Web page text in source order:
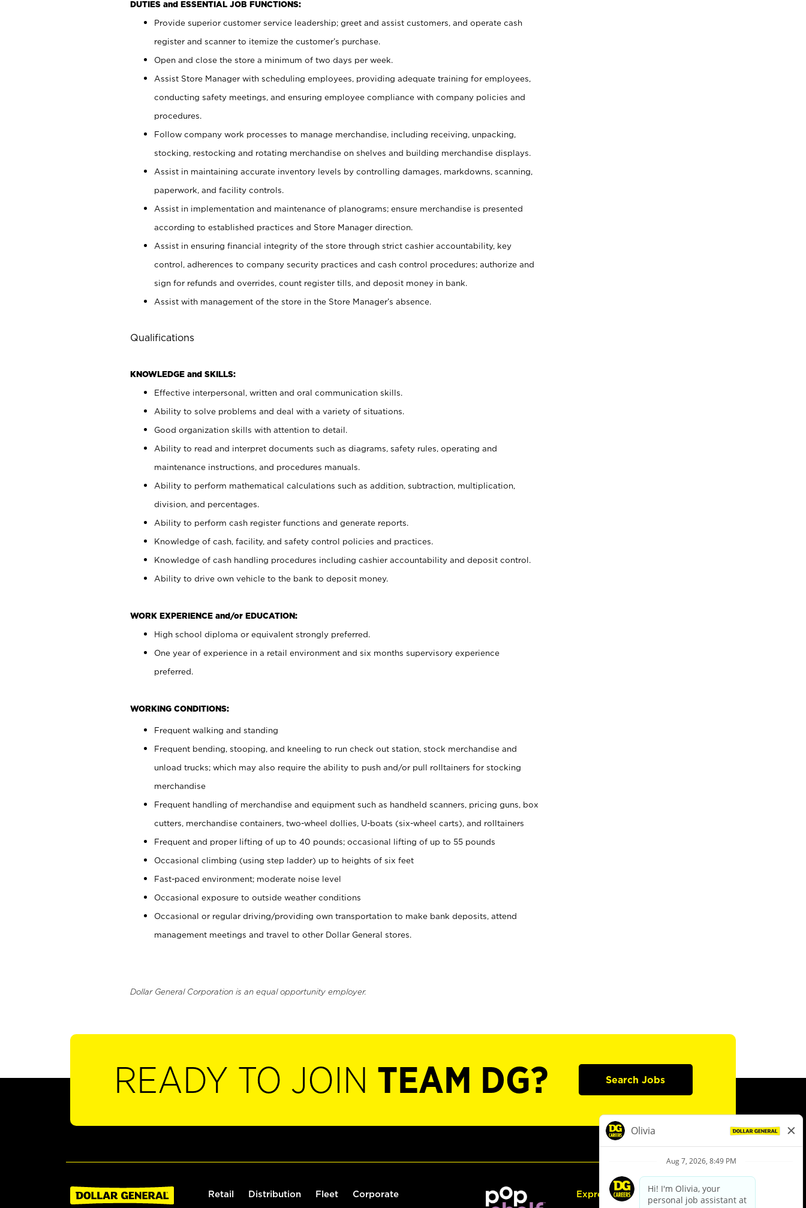
DUTIES and ESSENTIAL JOB FUNCTIONS:
Provide superior customer service leadership; greet and assist customers, and operate cash
register and scanner to itemize the customer’s purchase.
Open and close the store a minimum of two days per week.
Assist Store Manager with scheduling employees, providing adequate training for employees,
conducting safety meetings, and ensuring employee compliance with company policies and
procedures.
Follow company work processes to manage merchandise, including receiving, unpacking,
stocking, restocking and rotating merchandise on shelves and building merchandise displays.
Assist in maintaining accurate inventory levels by controlling damages, markdowns, scanning,
paperwork, and facility controls.
Assist in implementation and maintenance of planograms; ensure merchandise is presented
according to established practices and Store Manager direction.
Assist in ensuring financial integrity of the store through strict cashier accountability, key
control, adherences to company security practices and cash control procedures; authorize and
sign for refunds and overrides, count register tills, and deposit money in bank.
Assist with management of the store in the Store Manager’s absence.
Qualifications
KNOWLEDGE and SKILLS:
Effective interpersonal, written and oral communication skills.
Ability to solve problems and deal with a variety of situations.
Good organization skills with attention to detail.
Ability to read and interpret documents such as diagrams, safety rules, operating and
maintenance instructions, and procedures manuals.
Ability to perform mathematical calculations such as addition, subtraction, multiplication,
division, and percentages.
Ability to perform cash register functions and generate reports.
Knowledge of cash, facility, and safety control policies and practices.
Knowledge of cash handling procedures including cashier accountability and deposit control.
Ability to drive own vehicle to the bank to deposit money.
WORK EXPERIENCE and/or EDUCATION:
High school diploma or equivalent strongly preferred.
One year of experience in a retail environment and six months supervisory experience
preferred.
WORKING CONDITIONS:
Frequent walking and standing
Frequent bending, stooping, and kneeling to run check out station, stock merchandise and
unload trucks; which may also require the ability to push and/or pull rolltainers for stocking
merchandise
Frequent handling of merchandise and equipment such as handheld scanners, pricing guns, box
cutters, merchandise containers, two-wheel dollies, U-boats (six-wheel carts), and rolltainers
Frequent and proper lifting of up to 40 pounds; occasional lifting of up to 55 pounds
Occasional climbing (using step ladder) up to heights of six feet
Fast-paced environment; moderate noise level
Occasional exposure to outside weather conditions
Occasional or regular driving/providing own transportation to make bank deposits, attend
management meetings and travel to other Dollar General stores.
Dollar General Corporation is an equal opportunity employer.
READY TO JOIN TEAM DG? Search Jobs
Retail Distribution Fleet Corporate Express Hiring